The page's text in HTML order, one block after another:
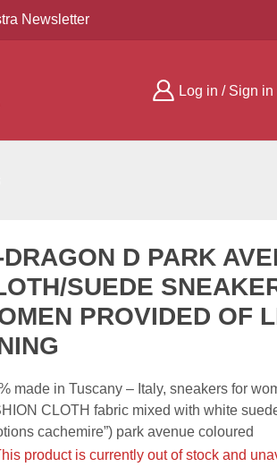
Newsletter
Log in / Sign in
DRAGON D PARK
SUEDE
PROVIDED OF
made in Tuscany – Italy, sneakers for
CLOTH fabric mixed with white
cachemire”) park avenue coloured
product is currently out of stock and